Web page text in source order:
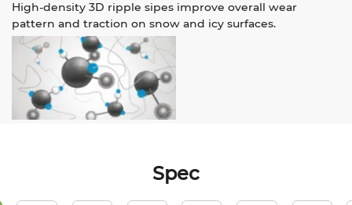
High-density 3D ripple sipes improve overall wear
pattern and traction on snow and icy surfaces.
Spec